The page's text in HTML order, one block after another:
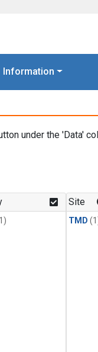
Information
under the 'Data'
Site
TMD